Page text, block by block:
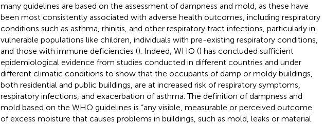
many guidelines are based on the assessment of dampness and mold, as these have
been most consistently associated with adverse health outcomes, including respiratory
conditions such as asthma, rhinitis, and other respiratory tract infections, particularly in
vulnerable populations like children, individuals with pre-existing respiratory conditions,
and those with immune deficiencies (). Indeed, WHO () has concluded sufficient
epidemiological evidence from studies conducted in different countries and under
different climatic conditions to show that the occupants of damp or moldy buildings,
both residential and public buildings, are at increased risk of respiratory symptoms,
respiratory infections, and exacerbation of asthma. The definition of dampness and
mold based on the WHO guidelines is “any visible, measurable or perceived outcome
of excess moisture that causes problems in buildings, such as mold, leaks or material